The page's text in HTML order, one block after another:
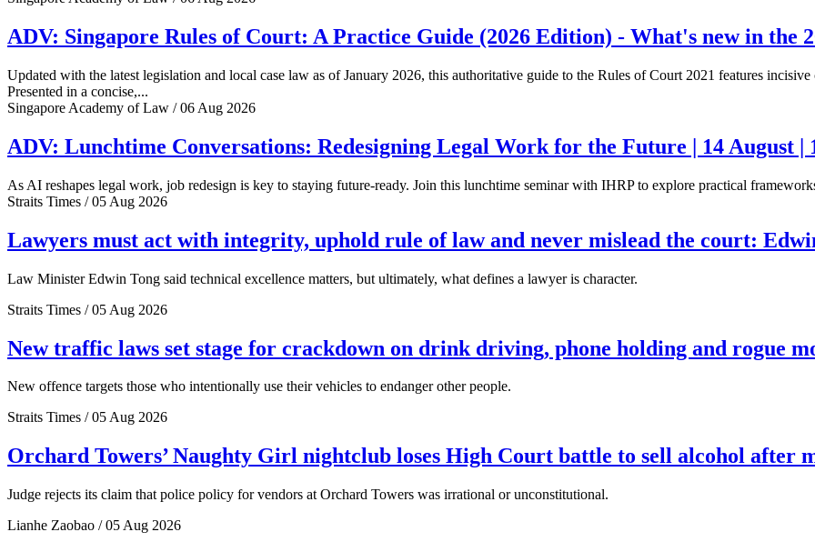
ADV: Singapore Rules of Court: A Practice Guide (2026 Edition) - What's new in the
Updated with the latest legislation and local case law as of January 2026, this authoritative guide to the Rules of Court 2021 features
Presented in a concise,...
Singapore Academy of Law / 06 Aug 2026
ADV: Lunchtime Conversations: Redesigning Legal Work for the Future | 14 August |
As AI reshapes legal work, job redesign is key to staying future-ready. Join this lunchtime seminar with IHRP to explore practical
Straits Times / 05 Aug 2026
Lawyers must act with integrity, uphold rule of law and never mislead the court:
Law Minister Edwin Tong said technical excellence matters, but ultimately, what defines a lawyer is character.
Straits Times / 05 Aug 2026
New traffic laws set stage for crackdown on drink driving, phone holding and rogue
New offence targets those who intentionally use their vehicles to endanger other people.
Straits Times / 05 Aug 2026
Orchard Towers’ Naughty Girl nightclub loses High Court battle to sell alcohol after
Judge rejects its claim that police policy for vendors at Orchard Towers was irrational or unconstitutional.
Lianhe Zaobao / 05 Aug 2026